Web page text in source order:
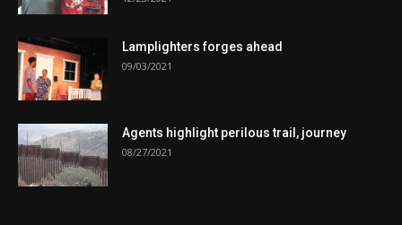
Lamplighters forges ahead
09/03/2021
Agents highlight perilous trail, journey
08/27/2021